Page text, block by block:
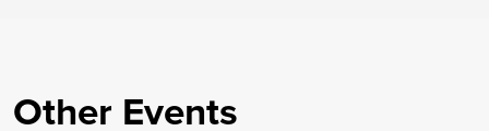
Other Events